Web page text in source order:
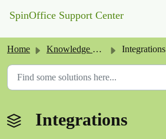
SpinOffice Support Center
Home Knowledge base Integrations
Integrations